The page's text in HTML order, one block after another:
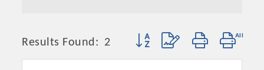
Results Found: 2 Button group with nested